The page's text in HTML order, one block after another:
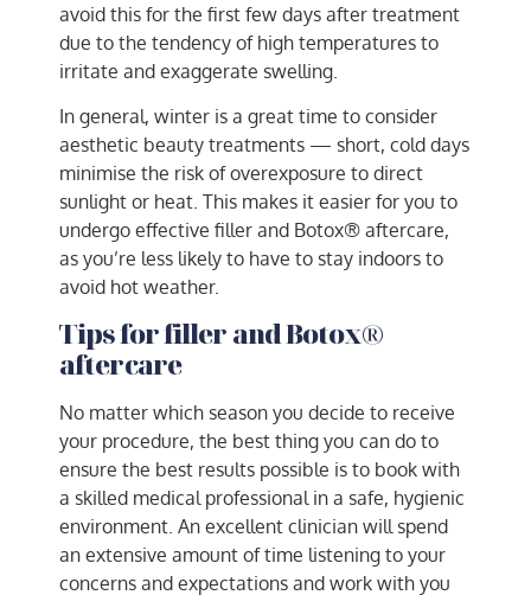
avoid this for the first few days after treatment
due to the tendency of high temperatures to
irritate and exaggerate swelling.
In general, winter is a great time to consider
aesthetic beauty treatments — short, cold days
minimise the risk of overexposure to direct
sunlight or heat. This makes it easier for you to
undergo effective filler and Botox® aftercare,
as you’re less likely to have to stay indoors to
avoid hot weather.
Tips for filler and Botox®
aftercare
No matter which season you decide to receive
your procedure, the best thing you can do to
ensure the best results possible is to book with
a skilled medical professional in a safe, hygienic
environment. An excellent clinician will spend
an extensive amount of time listening to your
concerns and expectations and work with you